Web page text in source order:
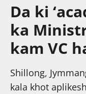
Da ki
ka
kam VC
Shillong,
kala khot